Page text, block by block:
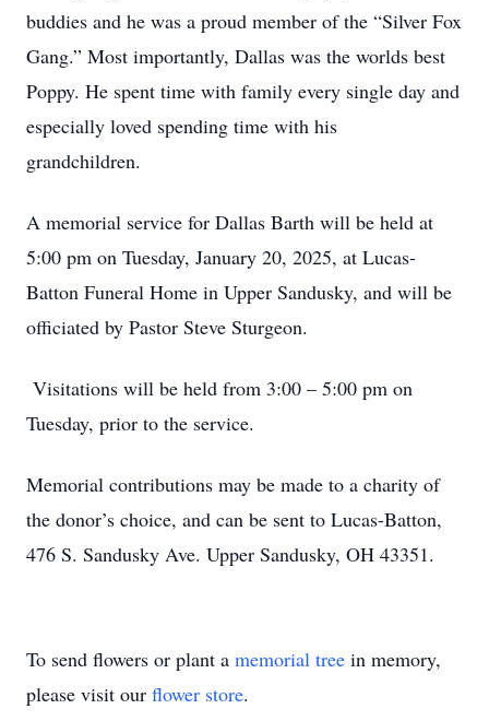
buddies and he was a proud member of the “Silver Fox
Gang.” Most importantly, Dallas was the worlds best
Poppy. He spent time with family every single day and
especially loved spending time with his
grandchildren.
A memorial service for Dallas Barth will be held at
5:00 pm on Tuesday, January 20, 2025, at Lucas-
Batton Funeral Home in Upper Sandusky, and will be
officiated by Pastor Steve Sturgeon.
Visitations will be held from 3:00 – 5:00 pm on
Tuesday, prior to the service.
Memorial contributions may be made to a charity of
the donor’s choice, and can be sent to Lucas-Batton,
476 S. Sandusky Ave. Upper Sandusky, OH 43351.
To send flowers or plant a memorial tree in memory,
please visit our flower store.